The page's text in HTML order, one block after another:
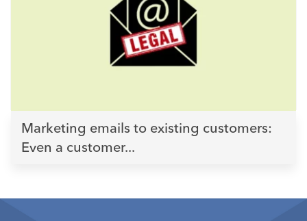
Marketing emails to existing customers:
Even a customer...